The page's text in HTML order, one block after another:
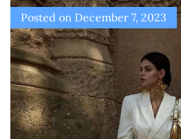
Posted on December 7, 2023